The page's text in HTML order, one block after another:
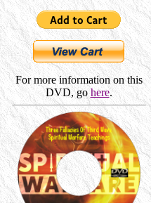
For more information on this
DVD, go here.